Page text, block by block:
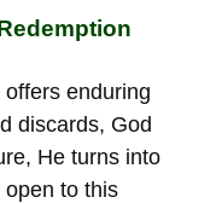
offers enduring
discards, God
He turns into
to this